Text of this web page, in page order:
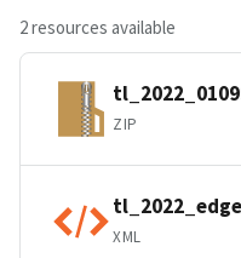
2 resources available
ZIP
XML